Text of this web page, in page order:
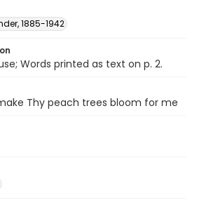
1885-1942
Words printed as text on p. 2.
Thy peach trees bloom for me